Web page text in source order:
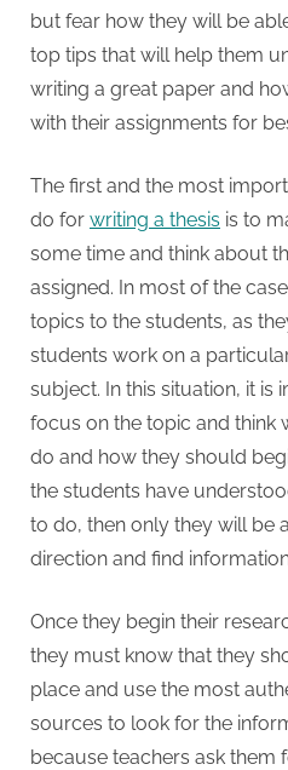
but fear how they will be
top tips that will help them
writing a great paper and
with their assignments for
The first and the most
do for writing a thesis is to
some time and think about
assigned. In most of the
topics to the students, as
students work on a
subject. In this situation, it is
focus on the topic and think
do and how they should
the students have
to do, then only they will be
direction and find
Once they begin their
they must know that they
place and use the most
sources to look for the
because teachers ask them